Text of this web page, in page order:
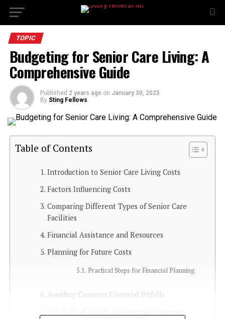
TOPIC
Budgeting for Senior Care Living: A
Comprehensive Guide
Published 2 years ago on January 30, 2025
By Sting Fellows
Table of Contents
Introduction to Senior Care Living Costs
Factors Influencing Costs
Comparing Different Types of Senior Care
Facilities
Financial Assistance and Resources
Planning for Future Costs
Practical Steps for Financial Planning
Avoiding Common Financial Pitfalls